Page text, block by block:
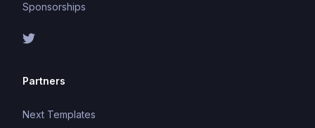
Sponsorships
Partners
Next Templates